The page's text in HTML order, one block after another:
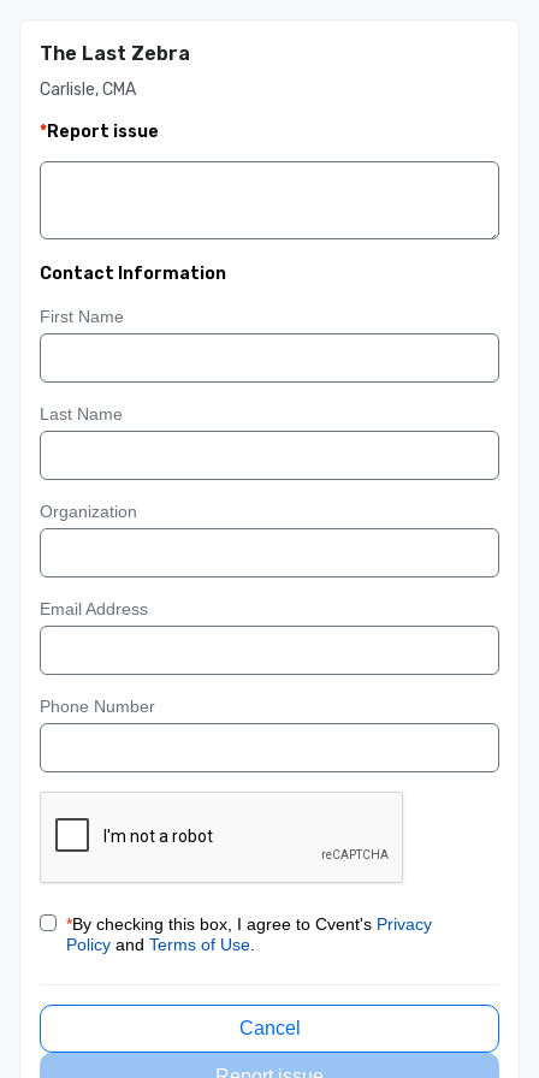
The Last Zebra
Carlisle, CMA
*Report issue
Contact Information
First Name
Last Name
Organization
Email Address
Phone Number
*By checking this box, I agree to Cvent's Privacy
Policy and Terms of Use
Cancel